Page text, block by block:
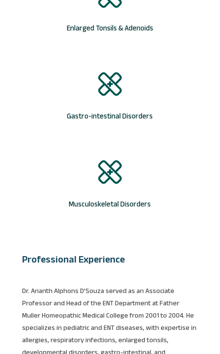
Enlarged Tonsils & Adenoids
Gastro-intestinal Disorders
Musculoskeletal Disorders
Professional Experience
Dr. Ananth Alphons D’Souza served as an Associate
Professor and Head of the ENT Department at Father
Muller Homeopathic Medical College from 2001 to 2004. He
specializes in pediatric and ENT diseases, with expertise in
allergies, respiratory infections, enlarged tonsils,
developmental disorders, gastro-intestinal, and